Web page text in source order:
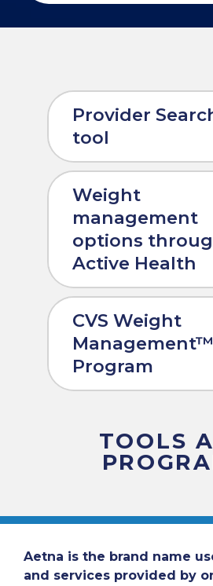
TOOLS
Provider
tool
Weight
management
options
Active Health
CVS Weight
Management™
Program
Aetna is the brand name
and services provided by